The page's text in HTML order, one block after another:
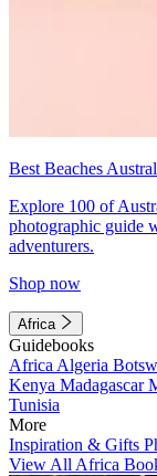
Best Beaches
Explore 100 of
photographic guide
adventurers.
Shop now
Africa
Guidebooks
Africa Algeria
Kenya Madagascar
Tunisia
More
Inspiration & Gifts
View All Africa